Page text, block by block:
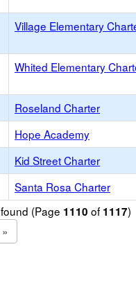
Village Elementary
Whited Elementary
Roseland Charter
Hope Academy
Kid Street Charter
Santa Rosa Charter
(Page 1110 of 1117)
»